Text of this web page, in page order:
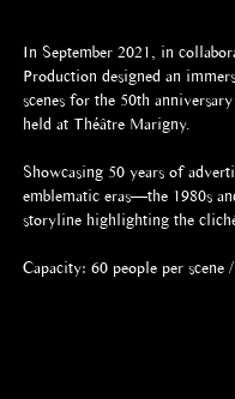
In September 2021, in
Production designed an
scenes for the 50th
held at Théâtre Marigny.
Showcasing 50 years of
emblematic eras—the 1980s
storyline highlighting the
Capacity: 60 people per scene